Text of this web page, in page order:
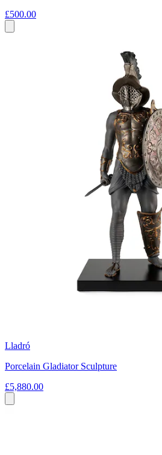
£500.00
Lladró
Porcelain Gladiator Sculpture
£5,880.00